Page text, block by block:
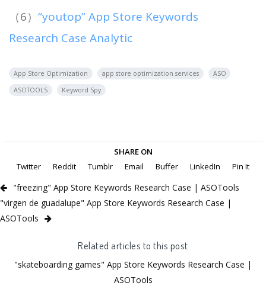
（6） “youtop” App Store Keywords
Research Case Analytic
App Store Optimization app store optimization services
ASO
ASOTOOLS
Keyword Spy
SHARE ON
Twitter
Reddit Tumblr Email Buffer LinkedIn Pin It
"freezing" App Store Keywords Research Case | ASOTools
"virgen de guadalupe" App Store Keywords Research Case |
ASOTools
Related articles to this post
"skateboarding games" App Store Keywords Research Case |
ASOTools